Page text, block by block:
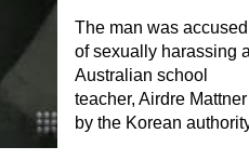
The man was accused
of sexually harassing
Australian school
teacher, Airdre Mattner
by the Korean